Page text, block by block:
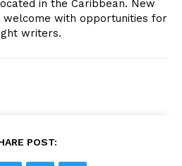
in the Caribbean. New
with opportunities for
writers.
POST: